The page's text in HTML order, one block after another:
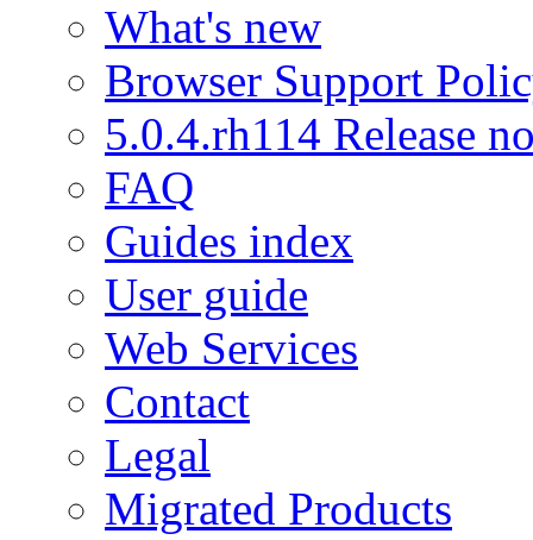
What's new
Browser Support
5.0.4.rh114 Release
FAQ
Guides index
User guide
Web Services
Contact
Legal
Migrated Products